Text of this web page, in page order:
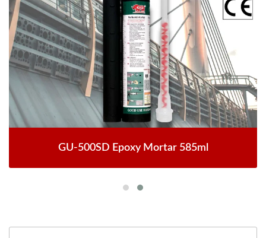
GU-500SD Epoxy Mortar 585ml